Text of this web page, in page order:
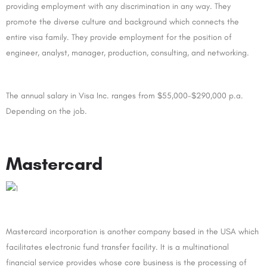
providing employment with any discrimination in any way. They
promote the diverse culture and background which connects the
entire visa family. They provide employment for the position of
engineer, analyst, manager, production, consulting, and networking.
The annual salary in Visa Inc. ranges from $55,000-$290,000 p.a.
Depending on the job.
Mastercard
Mastercard incorporation is another company based in the USA which
facilitates electronic fund transfer facility. It is a multinational
financial service provides whose core business is the processing of